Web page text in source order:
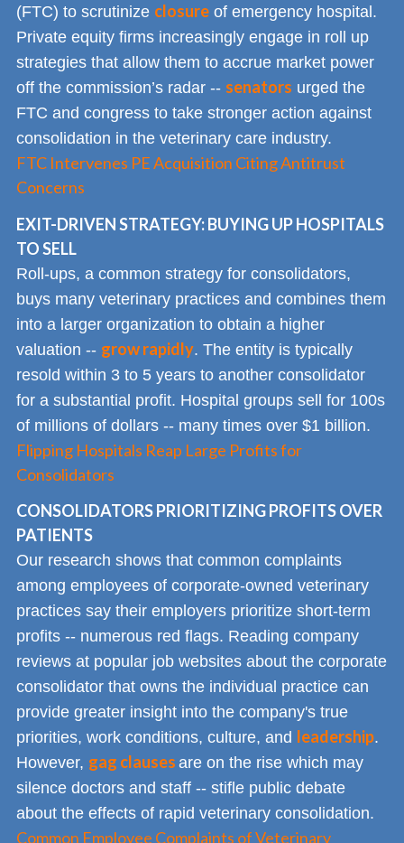
(FTC) to scrutinize closure of emergency hospital.
Private equity firms increasingly engage in roll up
strategies that allow them to accrue market power
off the commission’s radar -- senators urged the
FTC and congress to take stronger action against
consolidation in the veterinary care industry.
FTC Intervenes PE Acquisition Citing Antitrust
Concerns
EXIT-DRIVEN STRATEGY: BUYING UP HOSPITALS
TO SELL
Roll-ups, a common strategy for consolidators,
buys many veterinary practices and combines them
into a larger organization to obtain a higher
valuation -- grow rapidly. The entity is typically
resold within 3 to 5 years to another consolidator
for a substantial profit. Hospital groups sell for 100s
of millions of dollars -- many times over $1 billion.
Flipping Hospitals Reap Large Profits for
Consolidators
CONSOLIDATORS PRIORITIZING PROFITS OVER
PATIENTS
Our research shows that common complaints
among employees of corporate-owned veterinary
practices say their employers prioritize short-term
profits -- numerous red flags. Reading company
reviews at popular job websites about the corporate
consolidator that owns the individual practice can
provide greater insight into the company's true
priorities, work conditions, culture, and leadership.
However, gag clauses are on the rise which may
silence doctors and staff -- stifle public debate
about the effects of rapid veterinary consolidation.
Common Employee Complaints of Veterinary